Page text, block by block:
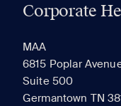
Corporate
MAA
6815 Poplar
Suite 500
Germantown TN